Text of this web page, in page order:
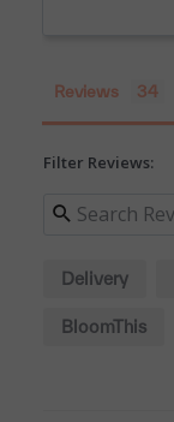
Reviews
Filter Reviews:
Delivery
BloomThis